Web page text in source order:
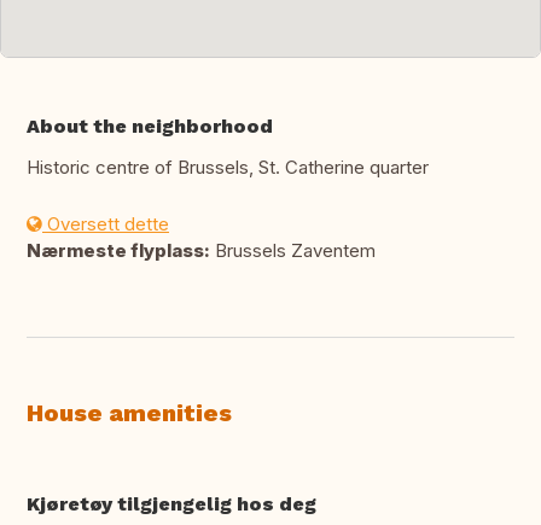
About the neighborhood
Historic centre of Brussels, St. Catherine quarter
Oversett dette
Nærmeste flyplass: Brussels Zaventem
House amenities
Kjøretøy tilgjengelig hos deg